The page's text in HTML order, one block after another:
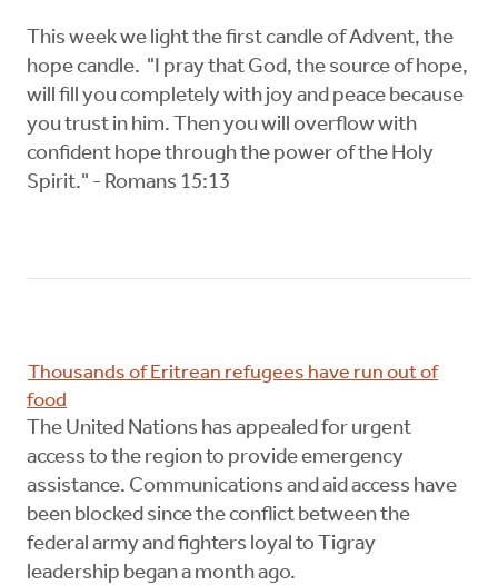
This week we light the first candle of Advent, the
hope candle. "I pray that God, the source of hope,
will fill you completely with joy and peace because
you trust in him. Then you will overflow with
confident hope through the power of the Holy
Spirit." - Romans 15:13
Thousands of Eritrean refugees have run out of
food
The United Nations has appealed for urgent
access to the region to provide emergency
assistance. Communications and aid access have
been blocked since the conflict between the
federal army and fighters loyal to Tigray
leadership began a month ago.